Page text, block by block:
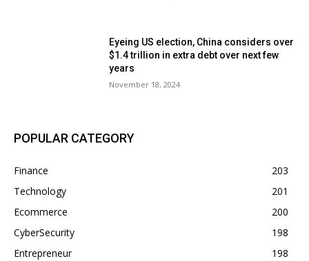
Eyeing US election, China considers over
$1.4 trillion in extra debt over next few
years
November 18, 2024
POPULAR CATEGORY
Finance
203
Technology
201
Ecommerce
200
CyberSecurity
198
Entrepreneur
198